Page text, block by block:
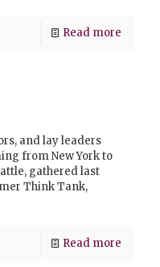
Read more
and lay leaders
from New York to
gathered last
Think Tank,
Read more